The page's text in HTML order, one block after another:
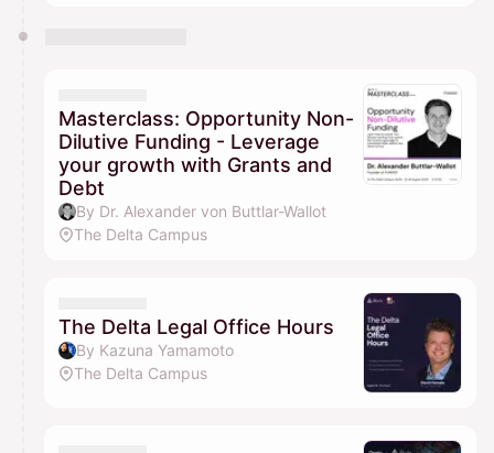
Masterclass: Opportunity Non-
Dilutive Funding - Leverage
your growth with Grants and
Debt
By Dr. Alexander von Buttlar-Wallot
The Delta Campus
The Delta Legal Office Hours
By Kazuna Yamamoto
The Delta Campus